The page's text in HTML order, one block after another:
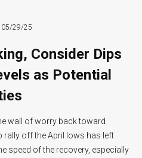
05/29/25
Consider Dips
as Potential
wall of worry back toward
rally off the April lows has left
speed of the recovery, especially